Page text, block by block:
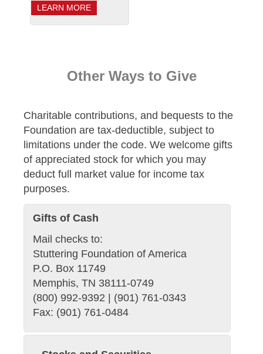
LEARN MORE
Other Ways to Give
Charitable contributions, and bequests to the
Foundation are tax-deductible, subject to
limitations under the code. We welcome gifts
of appreciated stock for which you may
deduct full market value for income tax
purposes.
Gifts of Cash
Mail checks to:
Stuttering Foundation of America
P.O. Box 11749
Memphis, TN 38111-0749
(800) 992-9392 | (901) 761-0343
Fax: (901) 761-0484